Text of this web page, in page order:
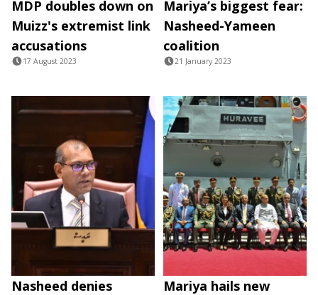
MDP doubles down on
Muizz's extremist link
accusations
17 August 2023
Mariya’s biggest fear:
Nasheed-Yameen
coalition
21 January 2023
Nasheed denies
Mariya hails new